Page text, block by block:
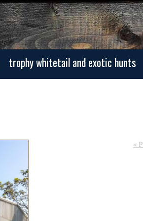
trophy whitetail and exotic hunts
«